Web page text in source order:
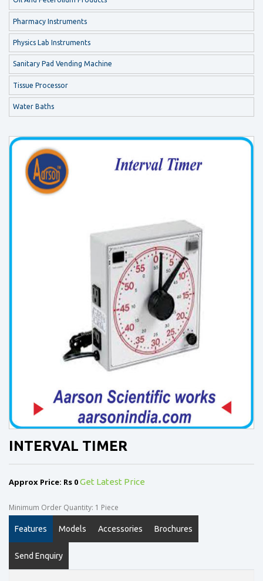
Pharmacy Instruments
Physics Lab Instruments
Sanitary Pad Vending Machine
Tissue Processor
Water Baths
INTERVAL TIMER
Approx Price: Rs 0Get Latest Price
Minimum Order Quantity: 1 Piece
Features Models Accessories Brochures
Send Enquiry